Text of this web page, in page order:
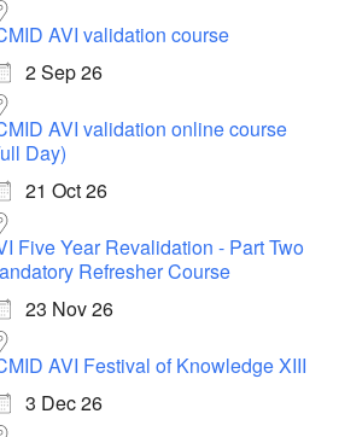
AVI validation course
2 Sep 26
AVI validation online course
Day)
21 Oct 26
Five Year Revalidation - Part Two
Refresher Course
23 Nov 26
AVI Festival of Knowledge XIII
3 Dec 26